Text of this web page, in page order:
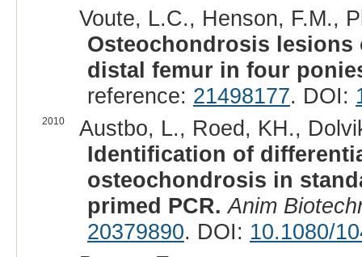
Voute, L.C., Henson, F.M.,
Osteochondrosis
distal femur in four
reference: 21498177. DOI:
2010
Austbo, L., Roed, KH.,
Identification of
osteochondrosis in
primed PCR. Anim
20379890. DOI: 10.1080/